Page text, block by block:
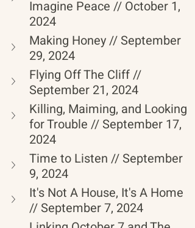
Imagine Peace // October 1,
2024
Making Honey // September
29, 2024
Flying Off The Cliff //
September 21, 2024
Killing, Maiming, and Looking
for Trouble // September 17,
2024
Time to Listen // September
9, 2024
It's Not A House, It's A Home
// September 7, 2024